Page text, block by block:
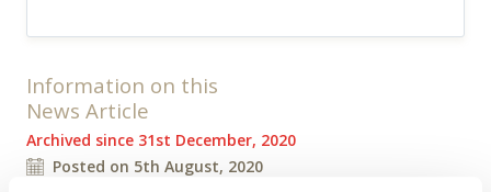
Information on this
News Article
Archived since 31st December, 2020
Posted on 5th August, 2020